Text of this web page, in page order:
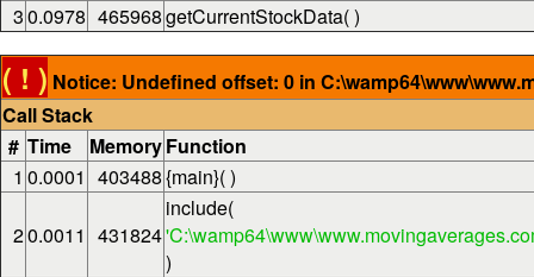
30.0978 465968getCurrentStockData( )
( ! ) Notice: Undefined offset: 0 in
Call Stack
# Time MemoryFunction
1 0.0001 403488{main}( )
20.0011 431824
include(
)